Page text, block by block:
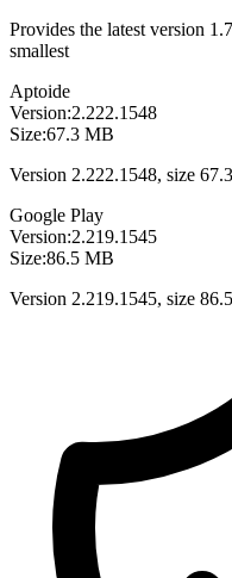
Provides the latest version
smallest
Aptoide
Version:2.222.1548
Size:67.3 MB
Version 2.222.1548, size
Google Play
Version:2.219.1545
Size:86.5 MB
Version 2.219.1545, size